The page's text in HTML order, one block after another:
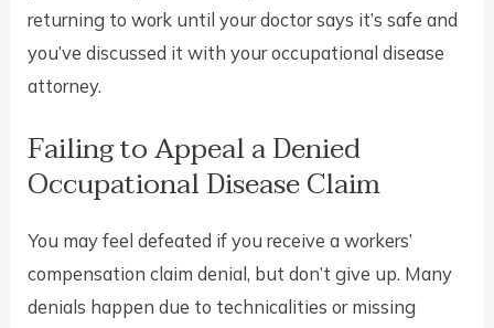
returning to work until your doctor says it’s safe and
you’ve discussed it with your occupational disease
attorney.
Failing to Appeal a Denied
Occupational Disease Claim
You may feel defeated if you receive a workers’
compensation claim denial, but don’t give up. Many
denials happen due to technicalities or missing